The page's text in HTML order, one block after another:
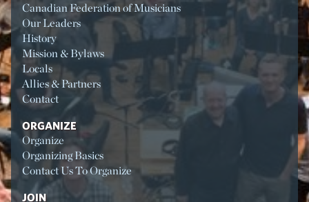
Canadian Federation of Musicians
Our Leaders
History
Mission & Bylaws
Locals
Allies & Partners
Contact
ORGANIZE
Organize
Organizing Basics
Contact Us To Organize
JOIN